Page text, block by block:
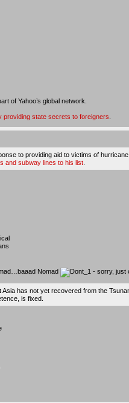
of Yahoo’s global network.
providing state secrets to foreigners
to providing aid to victims of
and subway lines to his list
Nomad - sorry, just
Asia has not yet recovered from the
is fixed.